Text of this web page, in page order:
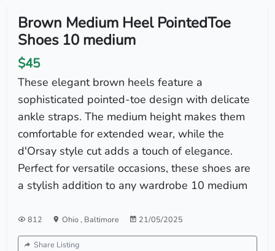
Brown Medium Heel PointedToe
Shoes 10 medium
$45
These elegant brown heels feature a
sophisticated pointed-toe design with delicate
ankle straps. The medium height makes them
comfortable for extended wear, while the
d'Orsay style cut adds a touch of elegance.
Perfect for versatile occasions, these shoes are
a stylish addition to any wardrobe 10 medium
812 Ohio, Baltimore 21/05/2025
Share Listing